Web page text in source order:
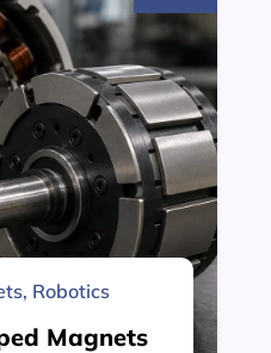
, Robotics
Magnets